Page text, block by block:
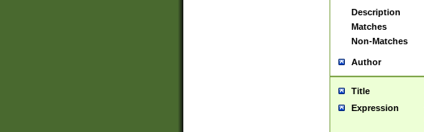
Description
Matches
Non-Matches
Author
Title
Expression